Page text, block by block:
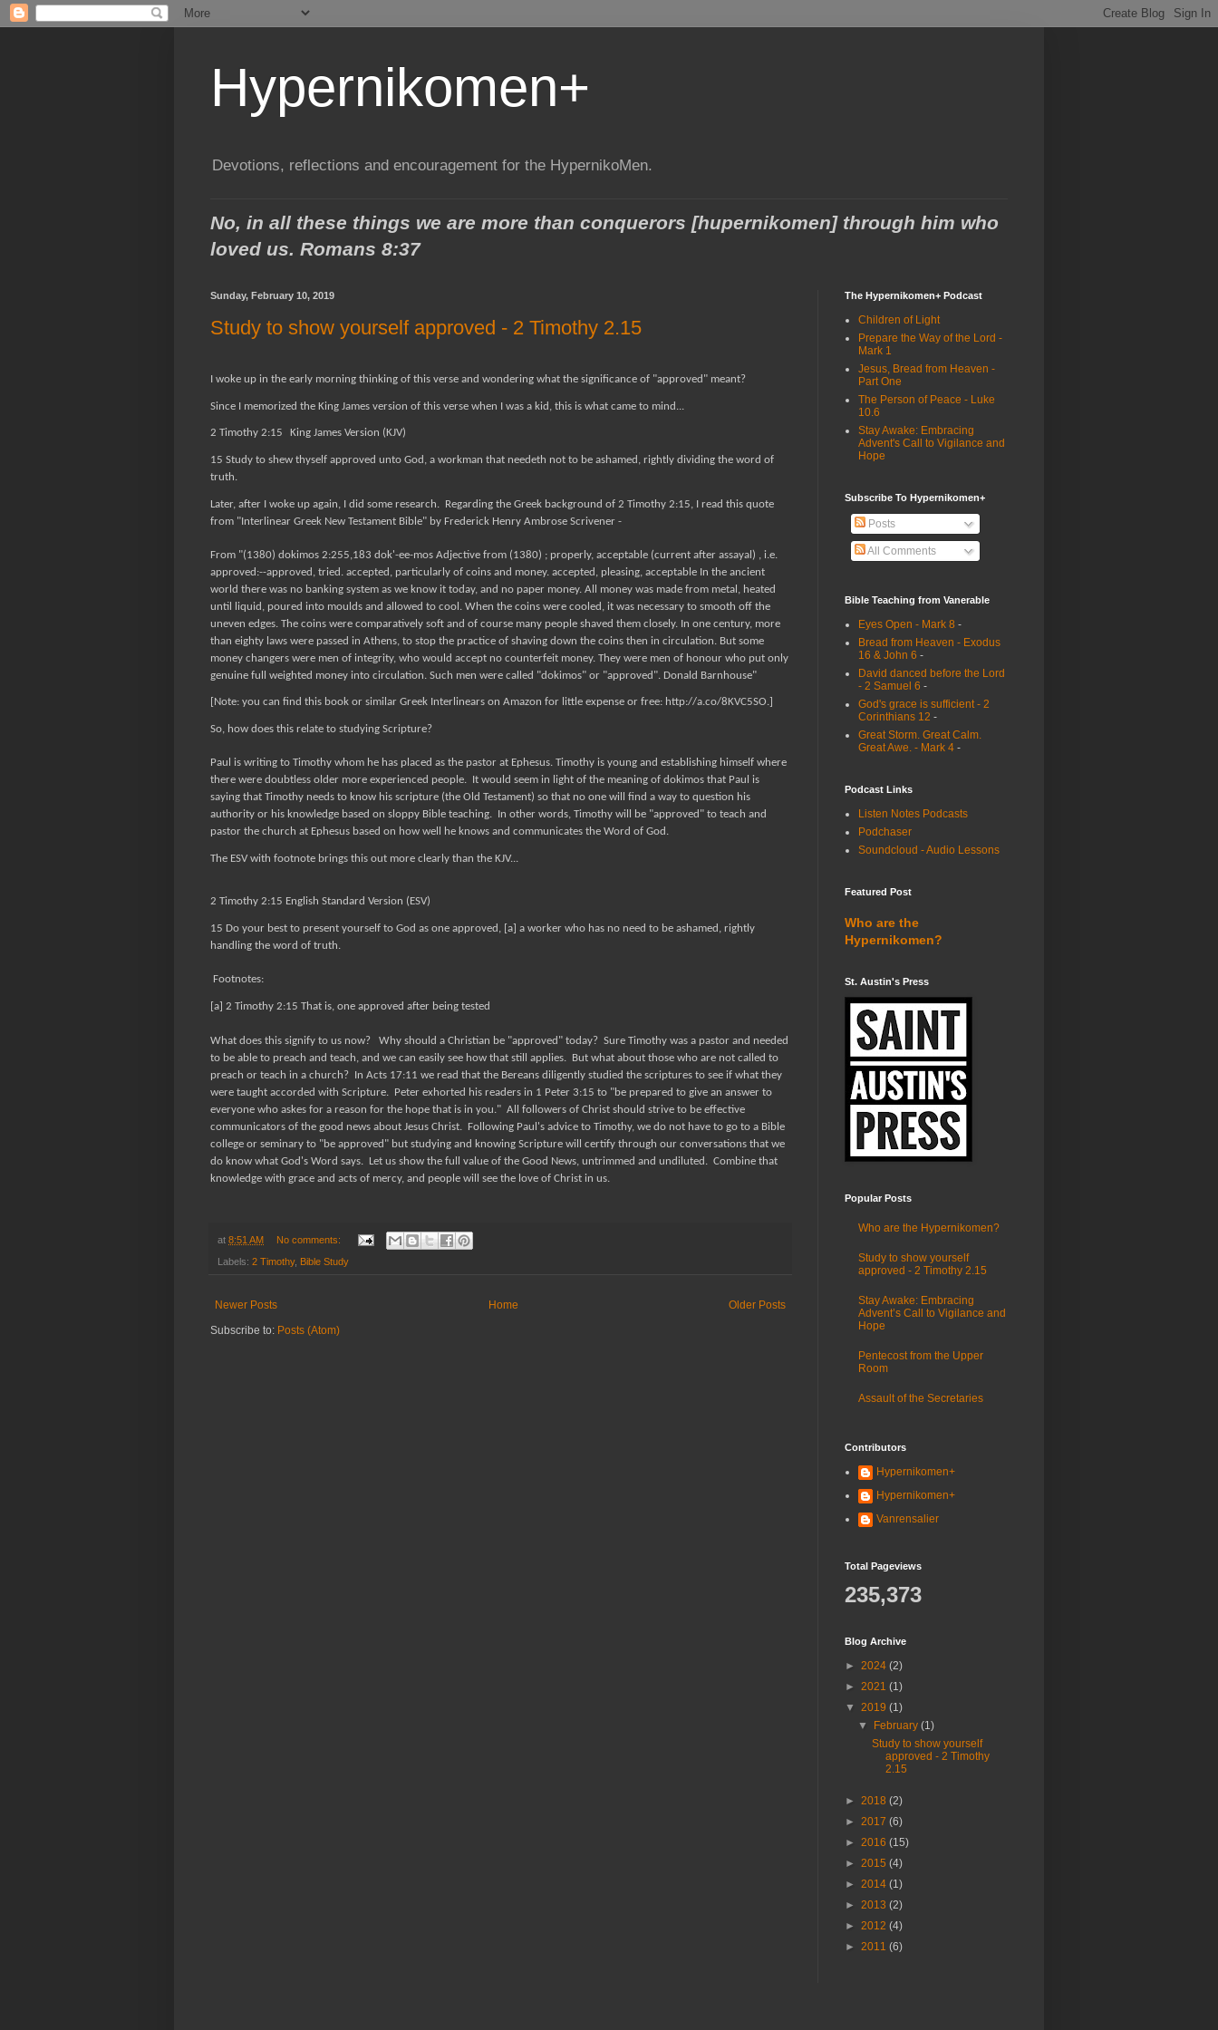
Hypernikomen+
Devotions, reflections and encouragement for the HypernikoMen.
No, in all these things we are more than conquerors [hupernikomen] through him who
loved us. Romans 8:37
Sunday, February 10, 2019
Study to show yourself approved - 2 Timothy 2.15
I woke up in the early morning thinking of this verse and wondering what the significance of "approved" meant?
Since I memorized the King James version of this verse when I was a kid, this is what came to mind...
2 Timothy 2:15 King James Version (KJV)
15 Study to shew thyself approved unto God, a workman that needeth not to be ashamed, rightly dividing the word of
truth.
Later, after I woke up again, I did some research. Regarding the Greek background of 2 Timothy 2:15, I read this quote
from "Interlinear Greek New Testament Bible" by Frederick Henry Ambrose Scrivener -
From "(1380) dokimos 2:255,183 dok'-ee-mos Adjective from (1380) ; properly, acceptable (current after assayal) , i.e.
approved:--approved, tried. accepted, particularly of coins and money. accepted, pleasing, acceptable In the ancient
world there was no banking system as we know it today, and no paper money. All money was made from metal, heated
until liquid, poured into moulds and allowed to cool. When the coins were cooled, it was necessary to smooth off the
uneven edges. The coins were comparatively soft and of course many people shaved them closely. In one century, more
than eighty laws were passed in Athens, to stop the practice of shaving down the coins then in circulation. But some
money changers were men of integrity, who would accept no counterfeit money. They were men of honour who put only
genuine full weighted money into circulation. Such men were called "dokimos" or "approved". Donald Barnhouse"
[Note: you can find this book or similar Greek Interlinears on Amazon for little expense or free: http://a.co/8KVC5SO.]
So, how does this relate to studying Scripture?
Paul is writing to Timothy whom he has placed as the pastor at Ephesus. Timothy is young and establishing himself where
there were doubtless older more experienced people. It would seem in light of the meaning of dokimos that Paul is
saying that Timothy needs to know his scripture (the Old Testament) so that no one will find a way to question his
authority or his knowledge based on sloppy Bible teaching. In other words, Timothy will be "approved" to teach and
pastor the church at Ephesus based on how well he knows and communicates the Word of God.
The ESV with footnote brings this out more clearly than the KJV...
2 Timothy 2:15 English Standard Version (ESV)
15 Do your best to present yourself to God as one approved, [a] a worker who has no need to be ashamed, rightly
handling the word of truth.
Footnotes:
[a] 2 Timothy 2:15 That is, one approved after being tested
What does this signify to us now? Why should a Christian be "approved" today? Sure Timothy was a pastor and needed
to be able to preach and teach, and we can easily see how that still applies. But what about those who are not called to
preach or teach in a church? In Acts 17:11 we read that the Bereans diligently studied the scriptures to see if what they
were taught accorded with Scripture. Peter exhorted his readers in 1 Peter 3:15 to "be prepared to give an answer to
everyone who askes for a reason for the hope that is in you." All followers of Christ should strive to be effective
communicators of the good news about Jesus Christ. Following Paul's advice to Timothy, we do not have to go to a Bible
college or seminary to "be approved" but studying and knowing Scripture will certify through our conversations that we
do know what God's Word says. Let us show the full value of the Good News, untrimmed and undiluted. Combine that
knowledge with grace and acts of mercy, and people will see the love of Christ in us.
at 8:51 AM No comments:
Labels: 2 Timothy, Bible Study
Newer Posts Older Posts
Home
Subscribe to: Posts (Atom)
The Hypernikomen+ Podcast
Children of Light
Prepare the Way of the Lord -
Mark 1
Jesus, Bread from Heaven -
Part One
The Person of Peace - Luke
10.6
Stay Awake: Embracing
Advent's Call to Vigilance and
Hope
Subscribe To Hypernikomen+
Posts
All Comments
Bible Teaching from Vanerable
Eyes Open - Mark 8 -
Bread from Heaven - Exodus
16 & John 6 -
David danced before the Lord
- 2 Samuel 6 -
God's grace is sufficient - 2
Corinthians 12 -
Great Storm. Great Calm.
Great Awe. - Mark 4 -
Podcast Links
Listen Notes Podcasts
Podchaser
Soundcloud - Audio Lessons
Featured Post
Who are the
Hypernikomen?
St. Austin's Press
Popular Posts
Who are the Hypernikomen?
Study to show yourself
approved - 2 Timothy 2.15
Stay Awake: Embracing
Advent’s Call to Vigilance and
Hope
Pentecost from the Upper
Room
Assault of the Secretaries
Contributors
Hypernikomen+
Hypernikomen+
Vanrensalier
Total Pageviews
235,373
Blog Archive
► 2024 (2)
► 2021 (1)
▼ 2019 (1)
▼
February(1)
Study to show yourself
approved - 2 Timothy
2.15
► 2018 (2)
► 2017 (6)
► 2016 (15)
► 2015 (4)
► 2014 (1)
► 2013 (2)
► 2012 (4)
► 2011 (6)